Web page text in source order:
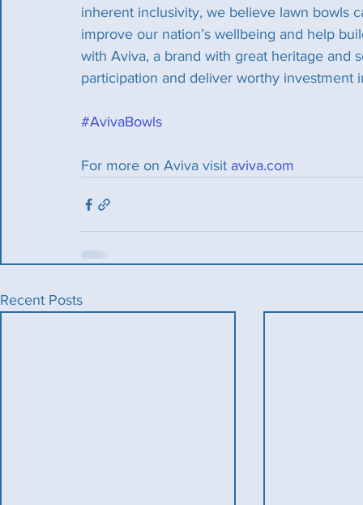
inherent inclusivity, we believe lawn bowls
improve our nation’s wellbeing and help
with Aviva, a brand with great heritage and
participation and deliver worthy investment
#AvivaBowls
For more on Aviva visit aviva.com
Recent Posts